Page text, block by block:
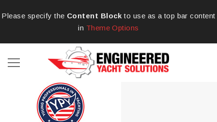
Please specify the Content Block to use as a top bar content
in Theme Options